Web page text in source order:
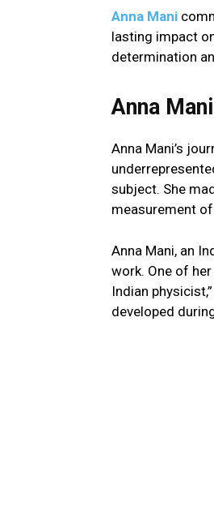
Anna Mani
lasting impact
determination
Anna
Anna Mani’s
subject. She
measurement
Anna Mani, an
work. One of
Indian
developed